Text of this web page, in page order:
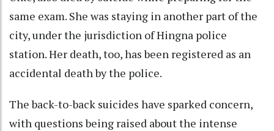
same exam. She was staying in another part of the
city, under the jurisdiction of Hingna police
station. Her death, too, has been registered as an
accidental death by the police.
The back-to-back suicides have sparked concern,
with questions being raised about the intense